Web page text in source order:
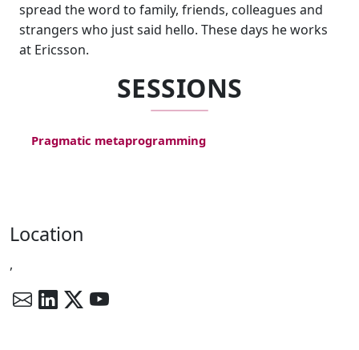
spread the word to family, friends, colleagues and
strangers who just said hello. These days he works
at Ericsson.
SESSIONS
Pragmatic metaprogramming
Location
,